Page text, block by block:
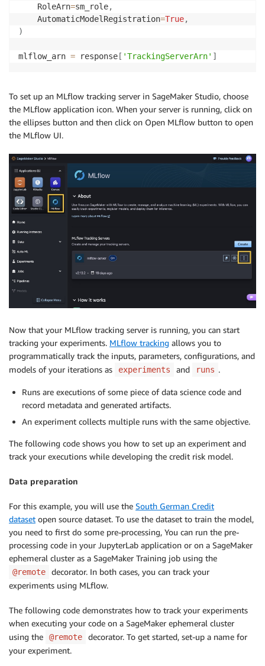
    RoleArn
=sm_role,
    AutomaticModelRegistration
=True,
)
mlflow_arn = response [ 'TrackingServerArn' ]
To set up an MLflow tracking server in SageMaker Studio, choose
the MLflow application icon. When your server is running, click on
the ellipses button and then click on Open MLflow button to open
the MLflow UI.
Now that your MLflow tracking server is running, you can start
tracking your experiments. MLflow tracking allows you to
programmatically track the inputs, parameters, configurations, and
models of your iterations as
experiments and runs .
Runs are executions of some piece of data science code and
record metadata and generated artifacts.
An experiment collects multiple runs with the same objective.
The following code shows you how to set up an experiment and
track your executions while developing the credit risk model.
Data preparation
For this example, you will use the South German Credit
dataset open source dataset. To use the dataset to train the model,
you need to first do some pre-processing, You can run the pre-
processing code in your JupyterLab application or on a SageMaker
ephemeral cluster as a SageMaker Training job using the
@remote
decorator. In both cases, you can track your
experiments using MLflow.
The following code demonstrates how to track your experiments
when executing your code on a SageMaker ephemeral cluster
using the
@remote
decorator. To get started, set-up a name for
your experiment.